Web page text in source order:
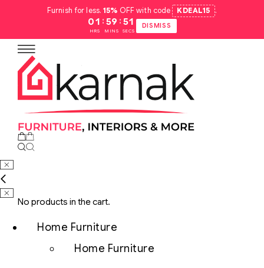
Furnish for less.15% OFF with code KDEAL15 .
01
HRS
: 59
MINS
: 50
SECS
DISMISS
No products in the cart.
Home Furniture
Home Furniture